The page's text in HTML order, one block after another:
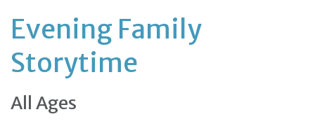
Evening Family
Storytime
All Ages